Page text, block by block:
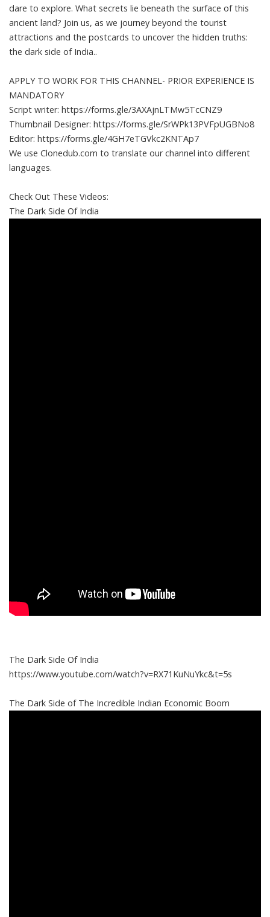
dare to explore. What secrets lie beneath the surface of this
ancient land? Join us, as we journey beyond the tourist
attractions and the postcards to uncover the hidden truths:
the dark side of India..
APPLY TO WORK FOR THIS CHANNEL- PRIOR EXPERIENCE IS
MANDATORY
Script writer: https://forms.gle/3AXAjnLTMw5TcCNZ9
Thumbnail Designer: https://forms.gle/SrWPk13PVFpUGBNo8
Editor: https://forms.gle/4GH7eTGVkc2KNTAp7
We use Clonedub.com to translate our channel into different
languages.
Check Out These Videos:
The Dark Side Of India
The Dark Side Of India
https://www.youtube.com/watch?v=RX71KuNuYkc&t=5s
The Dark Side of The Incredible Indian Economic Boom